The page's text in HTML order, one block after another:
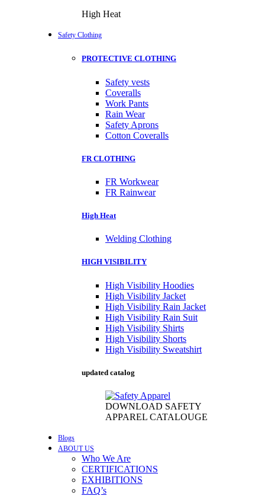
High Heat
Safety Clothing
PROTECTIVE CLOTHING
Safety vests
Coveralls
Work Pants
Rain Wear
Safety Aprons
Cotton Coveralls
FR CLOTHING
FR Workwear
FR Rainwear
High Heat
Welding Clothing
HIGH VISIBILITY
High Visibility Hoodies
High Visibility Jacket
High Visibility Rain Jacket
High Visibility Rain Suit
High Visibility Shirts
High Visibility Shorts
High Visibility Sweatshirt
updated catalog
DOWNLOAD SAFETY
APPAREL CATALOUGE
Blogs
ABOUT US
Who We Are
CERTIFICATIONS
EXHIBITIONS
FAQ’s